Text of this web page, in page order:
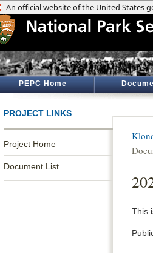
PEPC Home
PROJECT LINKS
Project Home
Document List
This